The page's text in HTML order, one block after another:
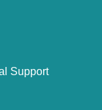
Support